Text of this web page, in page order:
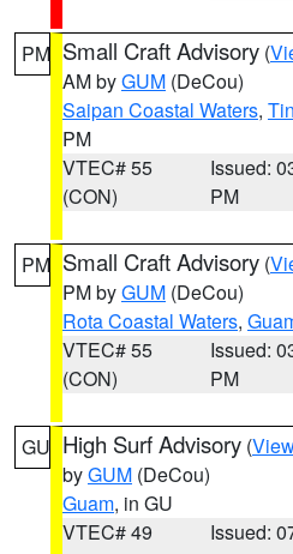
PM Small Craft Advisory (
AM byGUM (DeCou)
Saipan Coastal Waters,
PM
VTEC# 55
(CON)
Issued:
PM
PM Small Craft Advisory (
PM byGUM (DeCou)
Rota Coastal Waters,
VTEC# 55
(CON)
Issued:
PM
GU High Surf Advisory (
byGUM (DeCou)
Guam, in GU
VTEC# 49
Issued: